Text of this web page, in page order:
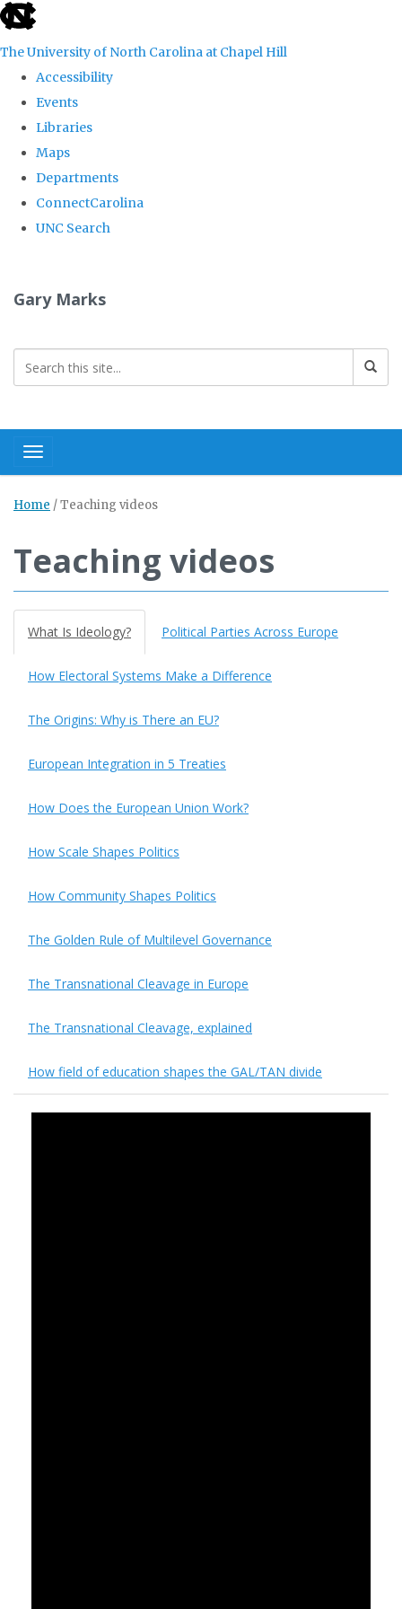
skip
the
global
The University of North Carolina at Chapel Hill
Accessibility
Events
Libraries
Maps
Departments
ConnectCarolina
UNC Search
Gary Marks
Toggle navigation
Home /Teaching videos
Teaching videos
What Is Ideology? Political Parties Across Europe
How Electoral Systems Make a Difference
The Origins: Why is There an EU?
European Integration in 5 Treaties
How Does the European Union Work?
How Scale Shapes Politics
How Community Shapes Politics
The Golden Rule of Multilevel Governance
The Transnational Cleavage in Europe
The Transnational Cleavage, explained
How field of education shapes the GAL/TAN divide